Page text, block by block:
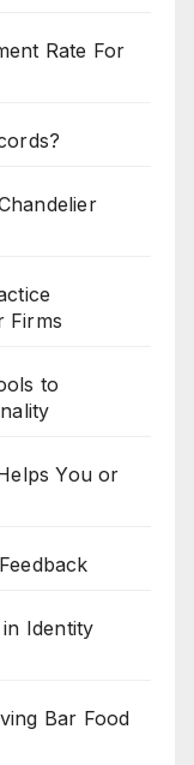
Rate For
Firms
to
You or
Identity
Bar Food